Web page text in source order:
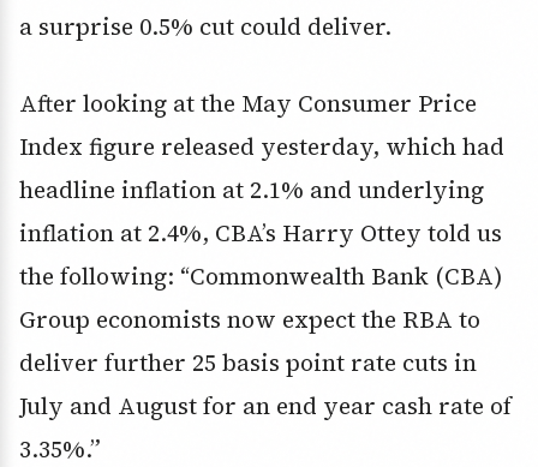
a surprise 0.5% cut could deliver.
After looking at the May Consumer Price
Index figure released yesterday, which had
headline inflation at 2.1% and underlying
inflation at 2.4%, CBA’s Harry Ottey told us
the following: “Commonwealth Bank (CBA)
Group economists now expect the RBA to
deliver further 25 basis point rate cuts in
July and August for an end year cash rate of
3.35%.”